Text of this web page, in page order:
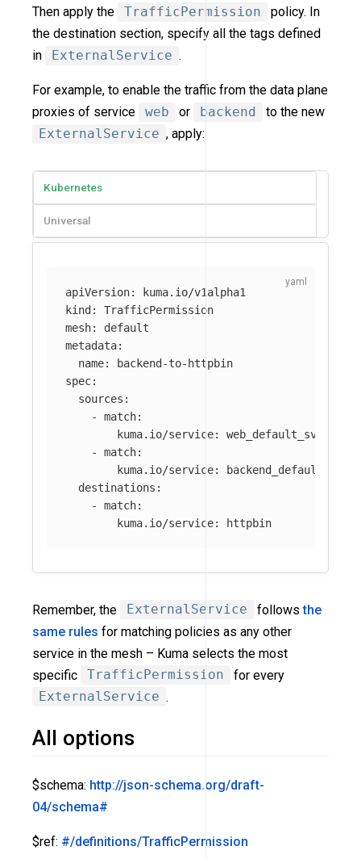
Then apply the TrafficPermission
policy. In
the destination section, specify all the tags defined
in
ExternalService .
For example, to enable the traffic from the data plane
proxies of service
web or backend
to the new
ExternalService , apply:
Kubernetes
Universal
apiVersion:
kuma.io/v1alpha1
kind :
TrafficPermission
mesh:
default
metadata:
name:
backend-to-httpbin
spec:
sources :
-
match:
kuma.io/service:
web_default_svc_80
-
match:
kuma.io/service:
destinations :
-
match:
kuma.io/service: httpbin
Remember, the ExternalService followsthe
same rules for matching policies as any other
service in the mesh – Kuma selects the most
specific
TrafficPermission
for every
ExternalService .
All options
$schema: http://json-schema.org/draft-
04/schema#
$ref: #/definitions/TrafficPermission